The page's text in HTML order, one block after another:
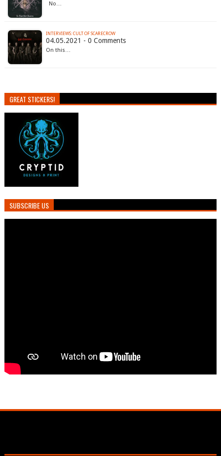
No…
INTERVIEWS: CULT OF SCARECROW
04.05.2021 - 0 Comments
On this…
GREAT STICKERS!
SUBSCRIBE US